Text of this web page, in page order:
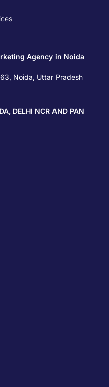
Agency in Noida
Noida, Uttar Pradesh
DELHI NCR AND PAN